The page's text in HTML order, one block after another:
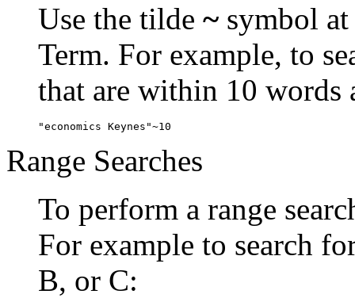
Use the tilde ~ symbol
Term. For example, to
that are within 10 words
"economics Keynes"~10
Range Searches
To perform a range
For example to search
B, or C: